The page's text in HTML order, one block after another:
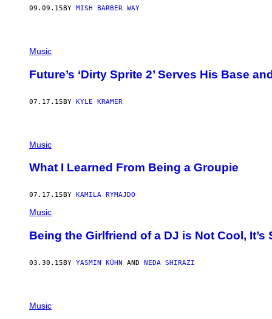
09.09.15 BY MISH BARBER WAY
Music
Future’s ‘Dirty Sprite 2’ Serves His Base
07.17.15BY KYLE KRAMER
Music
What I Learned From Being a Groupie
07.17.15 BY KAMILA RYMAJDO
Music
Being the Girlfriend of a DJ is Not Cool, It’s
03.30.15BY YASMIN KÜHN AND NEDA SHIRAZI
Music